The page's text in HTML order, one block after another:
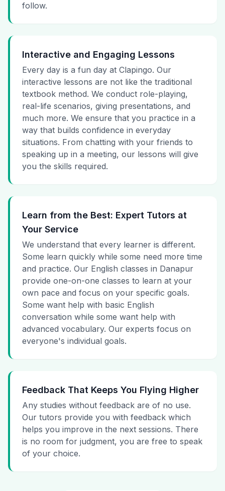
follow.
Interactive and Engaging Lessons
Every day is a fun day at Clapingo. Our
interactive lessons are not like the traditional
textbook method. We conduct role-playing,
real-life scenarios, giving presentations, and
much more. We ensure that you practice in a
way that builds confidence in everyday
situations. From chatting with your friends to
speaking up in a meeting, our lessons will give
you the skills required.
Learn from the Best: Expert Tutors at
Your Service
We understand that every learner is different.
Some learn quickly while some need more time
and practice. Our English classes in Danapur
provide one-on-one classes to learn at your
own pace and focus on your specific goals.
Some want help with basic English
conversation while some want help with
advanced vocabulary. Our experts focus on
everyone's individual goals.
Feedback That Keeps You Flying Higher
Any studies without feedback are of no use.
Our tutors provide you with feedback which
helps you improve in the next sessions. There
is no room for judgment, you are free to speak
of your choice.